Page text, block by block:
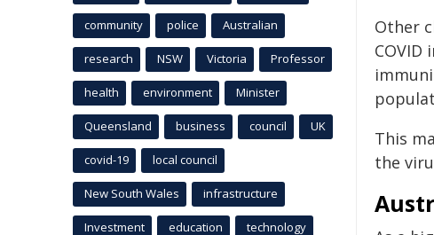
Other
This
the
community police Australian
research NSW Victoria Professor
health environment Minister
Queensland business council UK
covid-19 local council
New South Wales infrastructure
Investment education technology